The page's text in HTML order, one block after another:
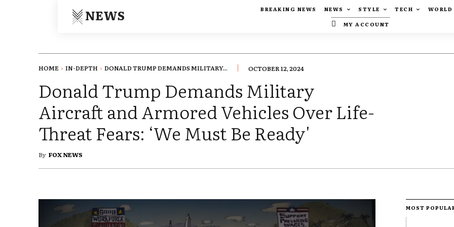
NEWS BREAKING NEWS NEWS STYLE TECH
WORLD
MY ACCOUNT
HOME IN-DEPTH DONALD TRUMP DEMANDS MILITARY... OCTOBER 12, 2024
Donald Trump Demands Military
Aircraft and Armored Vehicles Over Life-
Threat Fears: ‘We Must Be Ready'
By FOX NEWS
MOST